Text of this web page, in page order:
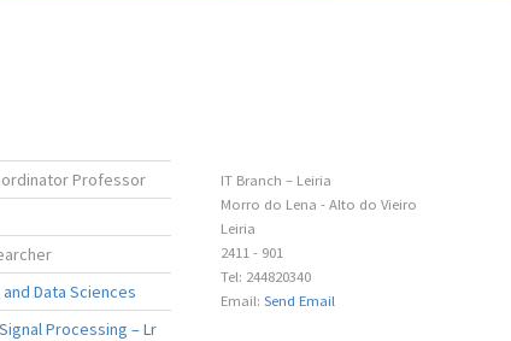
Professor
Data Sciences
Processing – Lr
IT Branch – Leiria
Morro do Lena - Alto do Vieiro
Leiria
2411 - 901
Tel: 244820340
Email: Send Email